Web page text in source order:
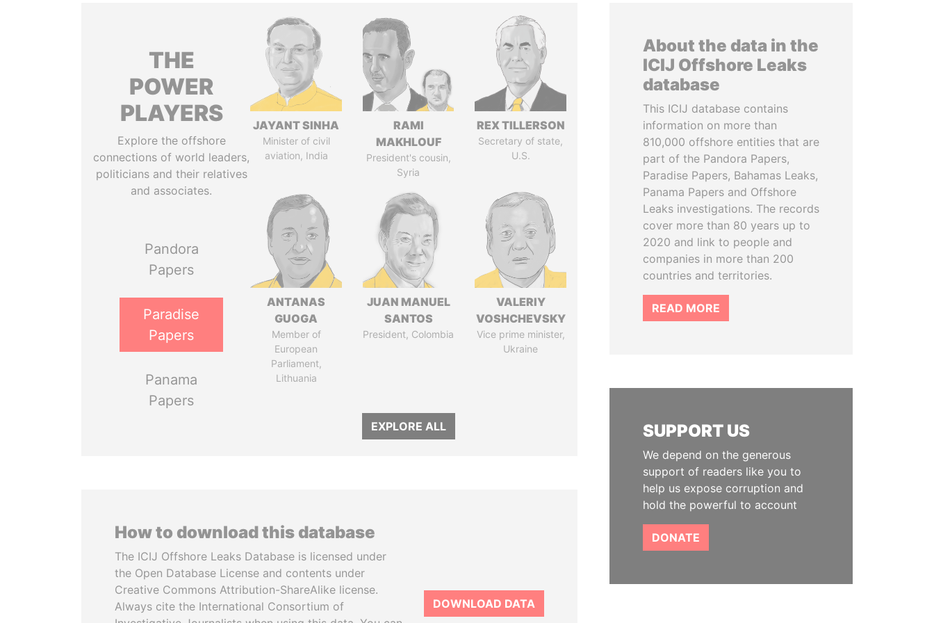
THE
POWER
PLAYERS
Explore the offshore
connections of world leaders,
politicians and their relatives
and associates.
Pandora
Papers
Paradise
Papers
Panama
Papers
JAYANT SINHA
Minister of civil
aviation, India
RAMI
MAKHLOUF
President's cousin,
Syria
REX TILLERSON
Secretary of state,
U.S.
ANTANAS
GUOGA
Member of
European
Parliament,
Lithuania
JUAN MANUEL
SANTOS
President, Colombia
VALERIY
VOSHCHEVSKY
Vice prime minister,
Ukraine
EXPLORE ALL
How to download this database
The ICIJ Offshore Leaks Database is licensed under
the Open Database License and contents under
Creative Commons Attribution-ShareAlike license.
Always cite the International Consortium of
DOWNLOAD DATA
About the data in the
ICIJ Offshore Leaks
database
This ICIJ database contains
information on more than
810,000 offshore entities that are
part of the Pandora Papers,
Paradise Papers, Bahamas Leaks,
Panama Papers and Offshore
Leaks investigations. The records
cover more than 80 years up to
2020 and link to people and
companies in more than 200
countries and territories.
READ MORE
SUPPORT US
We depend on the generous
support of readers like you to
help us expose corruption and
hold the powerful to account
DONATE